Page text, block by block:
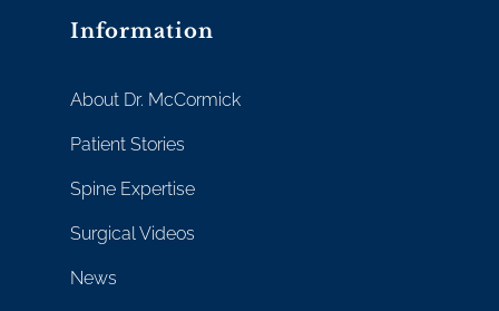
Information
About Dr. McCormick
Patient Stories
Spine Expertise
Surgical Videos
News